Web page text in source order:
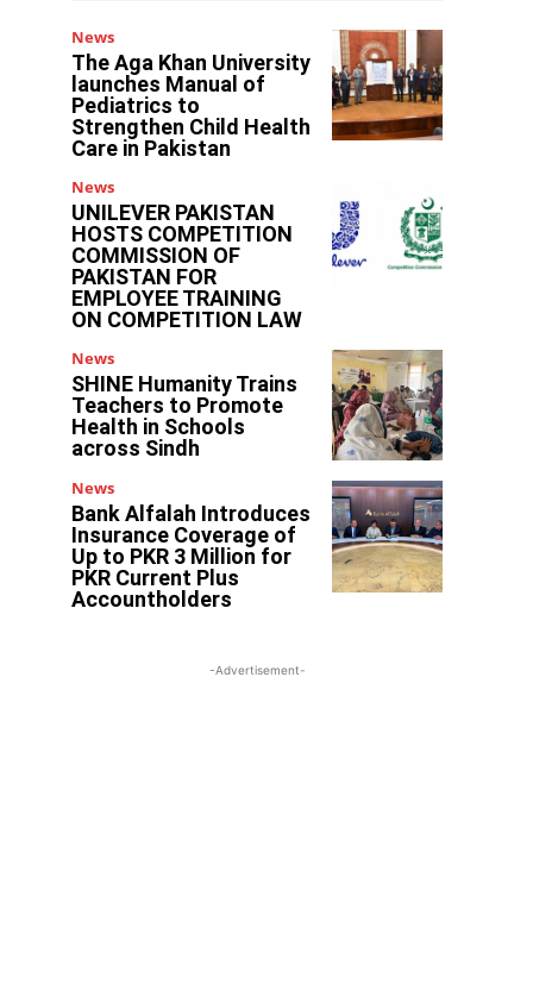
News
The Aga Khan University
launches Manual of
Pediatrics to
Strengthen Child Health
Care in Pakistan
News
UNILEVER PAKISTAN
HOSTS COMPETITION
COMMISSION OF
PAKISTAN FOR
EMPLOYEE TRAINING
ON COMPETITION LAW
News
SHINE Humanity Trains
Teachers to Promote
Health in Schools
across Sindh
News
Bank Alfalah Introduces
Insurance Coverage of
Up to PKR 3 Million for
PKR Current Plus
Accountholders
-Advertisement-